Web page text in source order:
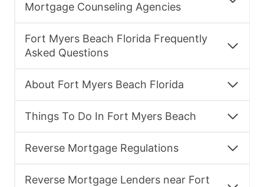
Mortgage Counseling Agencies
Fort Myers Beach Florida Frequently
Asked Questions
About Fort Myers Beach Florida
Things To Do In Fort Myers Beach
Reverse Mortgage Regulations
Reverse Mortgage Lenders near Fort